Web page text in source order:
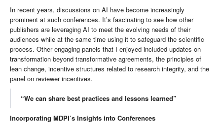
In recent years, discussions on AI have become increasingly
prominent at such conferences. It’s fascinating to see how other
publishers are leveraging AI to meet the evolving needs of their
audiences while at the same time using it to safeguard the scientific
process. Other engaging panels that I enjoyed included updates on
transformation beyond transformative agreements, the principles of
lean change, incentive structures related to research integrity, and the
panel on reviewer incentives.
“We can share best practices and lessons learned”
Incorporating MDPI’s Insights into Conferences